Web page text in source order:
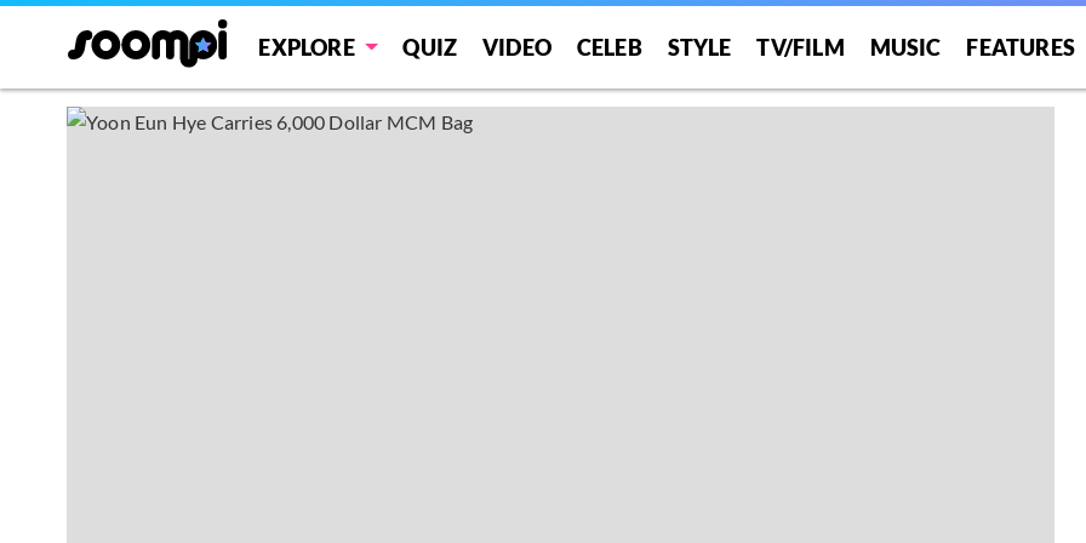
EXPLORE QUIZ VIDEO CELEB STYLE TV/FILM MUSIC FEATURES